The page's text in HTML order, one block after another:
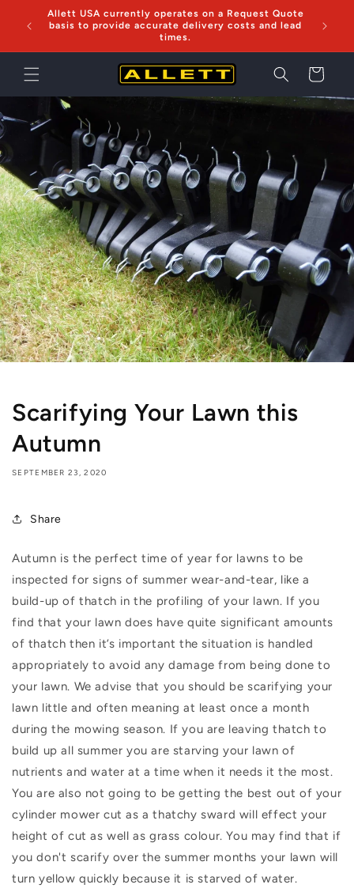
Skip to
content
Allett USA currently operates on a Request Quote
basis to provide accurate delivery costs and lead
times.
Cart
Scarifying Your Lawn this
Autumn
SEPTEMBER 23, 2020
Share
Autumn is the perfect time of year for lawns to be
inspected for signs of summer wear-and-tear, like a
build-up of thatch in the profiling of your lawn. If you
find that your lawn does have quite significant amounts
of thatch then it’s important the situation is handled
appropriately to avoid any damage from being done to
your lawn. We advise that you should be scarifying your
lawn little and often meaning at least once a month
during the mowing season. If you are leaving thatch to
build up all summer you are starving your lawn of
nutrients and water at a time when it needs it the most.
You are also not going to be getting the best out of your
cylinder mower cut as a thatchy sward will effect your
height of cut as well as grass colour. You may find that if
you don't scarify over the summer months your lawn will
turn yellow quickly because it is starved of water.